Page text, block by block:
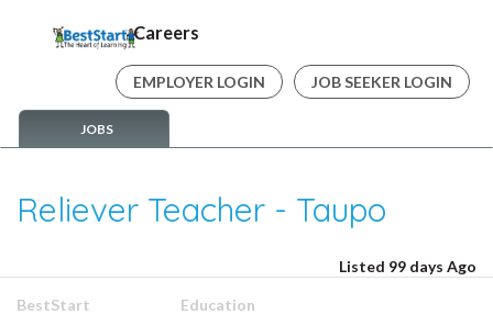
Careers
EMPLOYER LOGIN JOB SEEKER LOGIN
JOBS
Reliever Teacher - Taupo
Listed 99 days Ago
BestStart
Education